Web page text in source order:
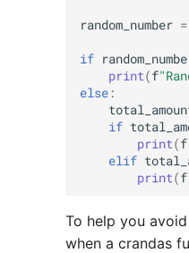
random_number =
if
print(f
else :
if
print(f
elif
print(f
To help you
when a crandas